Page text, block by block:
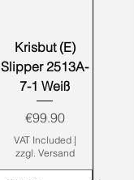
Krisbut (E)
Slipper 2513A-
7-1 Weiß
Price
€99.90
VAT Included|
zzgl. Versand